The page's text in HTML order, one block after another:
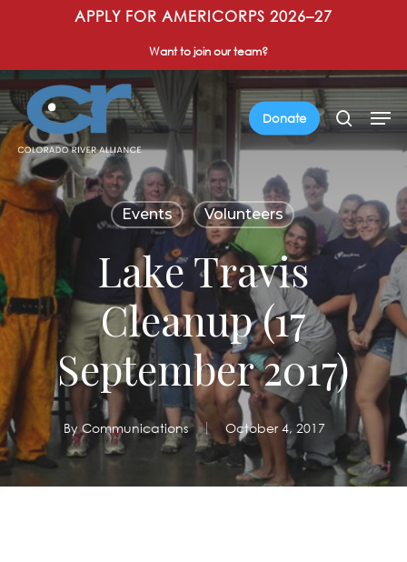
main
content
APPLY FOR AMERICORPS 2026–27
Want to join our team?
Donate search
Events Volunteers
Lake Travis
Cleanup (17
September 2017)
By Communications October 4, 2017